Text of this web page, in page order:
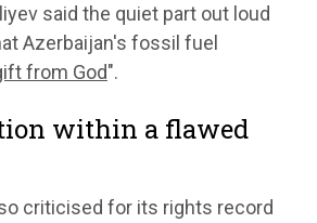
said the quiet part out loud
Azerbaijan's fossil fuel
from God".
within a flawed
criticised for its rights record